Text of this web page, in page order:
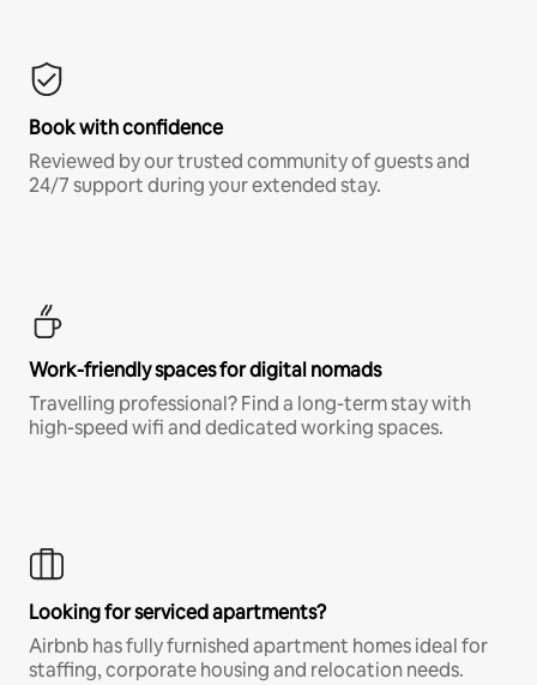
Book with confidence
Reviewed by our trusted community of guests and
24/7 support during your extended stay.
Work-friendly spaces for digital nomads
Travelling professional? Find a long-term stay with
high-speed wifi and dedicated working spaces.
Looking for serviced apartments?
Airbnb has fully furnished apartment homes ideal for
staffing, corporate housing and relocation needs.